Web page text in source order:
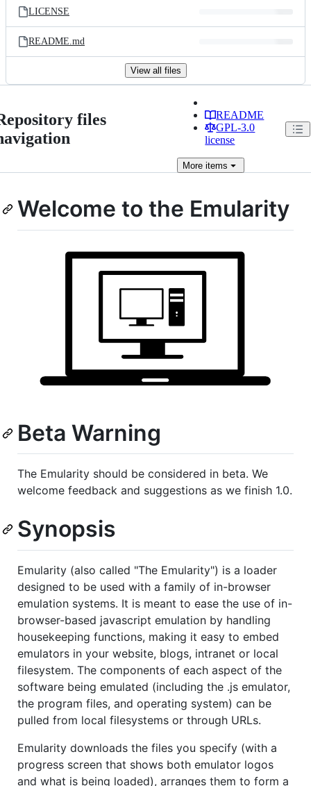
LICENSE
README.md
View all files
files
README
GPL-3.0
license
More items
Welcome to the Emularity
Beta Warning
The Emularity should be considered in beta. We
welcome feedback and suggestions as we finish 1.0.
Synopsis
Emularity (also called "The Emularity") is a loader
designed to be used with a family of in-browser
emulation systems. It is meant to ease the use of in-
browser-based javascript emulation by handling
housekeeping functions, making it easy to embed
emulators in your website, blogs, intranet or local
filesystem. The components of each aspect of the
software being emulated (including the .js emulator,
the program files, and operating system) can be
pulled from local filesystems or through URLs.
Emularity downloads the files you specify (with a
progress screen that shows both emulator logos
and what is being loaded), arranges them to form a